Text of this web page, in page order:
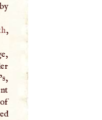
,
gentry of the county of